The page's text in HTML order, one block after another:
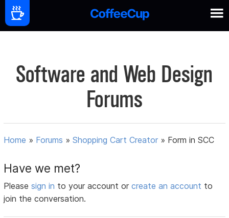
Software and Web Design
Forums
Home » Forums »Shopping Cart Creator » Form in SCC
Have we met?
Pleasesign in to your account orcreate an account to
join the conversation.